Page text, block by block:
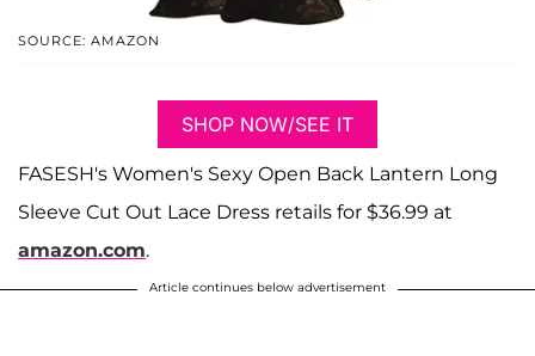
SOURCE: AMAZON
SHOP NOW/SEE IT
FASESH's Women's Sexy Open Back Lantern Long
Sleeve Cut Out Lace Dress retails for $36.99 at
amazon.com.
Article continues below advertisement